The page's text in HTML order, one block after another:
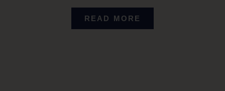
READ MORE